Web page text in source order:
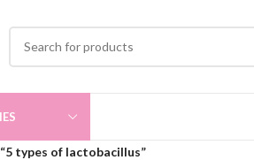
types of lactobacillus”